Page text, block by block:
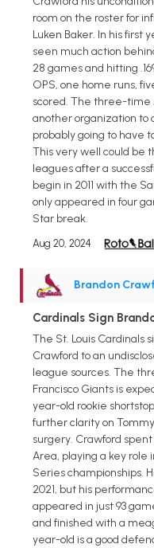
room on the roster for
Luken Baker. In his first
seen much action
28 games and hitting
OPS, one home runs,
scored. The three-time
another organization to
probably going to have
This very well could be
leagues after a
begin in 2011 with the
only appeared in four
Star break.
Aug 20, 2024
Brandon
Cardinals Sign
The St. Louis Cardinals
Crawford to an
league sources. The
Francisco Giants is
year-old rookie
further clarity on
surgery. Crawford spent
Area, playing a key role
Series championships.
2021, but his
appeared in just 93
and finished with a
year-old is a good